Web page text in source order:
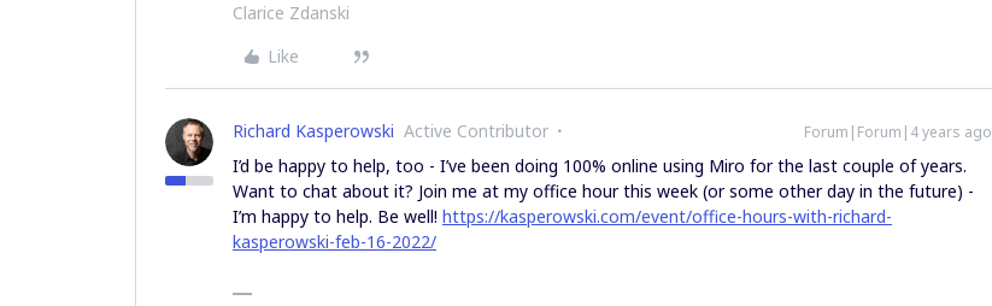
Clarice Zdanski
Like
Richard Kasperowski Active Contributor Forum|Forum|4 years ago
I’d be happy to help, too - I’ve been doing 100% online using Miro for the last couple of years.
Want to chat about it? Join me at my office hour this week (or some other day in the future) -
I’m happy to help. Be well! https://kasperowski.com/event/office-hours-with-richard-
kasperowski-feb-16-2022/